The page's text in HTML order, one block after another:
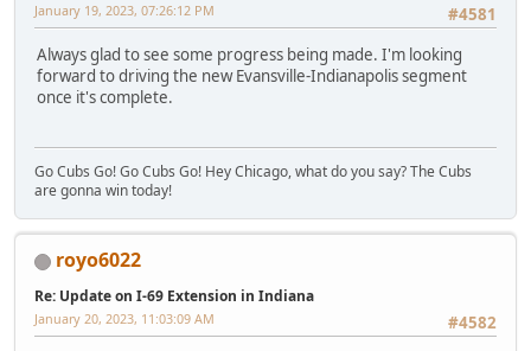
#4581
January 19, 2023, 07:26:12 PM
Always glad to see some progress being made. I'm looking
forward to driving the new Evansville-Indianapolis segment
once it's complete.
Go Cubs Go! Go Cubs Go! Hey Chicago, what do you say? The Cubs
are gonna win today!
royo6022
Re: Update on I-69 Extension in Indiana
#4582
January 20, 2023, 11:03:09 AM